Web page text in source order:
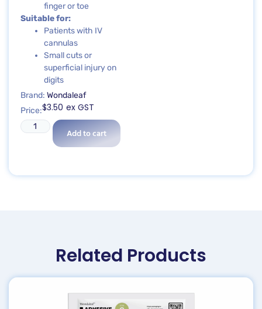
finger or toe
Suitable for:
Patients with IV
cannulas
Small cuts or
superficial injury on
digits
Brand: Wondaleaf
Price:$3.50 ex GST
Add to cart
Related Products